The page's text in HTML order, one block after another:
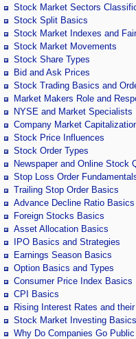
Stock Market Sectors
Stock Split Basics
Stock Market Indexes and
Stock Market Movements
Stock Share Types
Bid and Ask Prices
Stock Trading Basics and
Market Makers Role and
NYSE and Market Specialists
Company Market
Stock Price Influences
Stock Order Types
Newspaper and Online Stock
Stop Loss Order
Trailing Stop Order Basics
Advance Decline Ratio Basics
Foreign Stocks Basics
Asset Allocation Basics
IPO Basics and Strategies
Earnings Season Basics
Option Basics and Types
Consumer Price Index Basics
CPI Basics
Rising Interest Rates and
Stock Market Investing Basics
Why Do Companies Go Public